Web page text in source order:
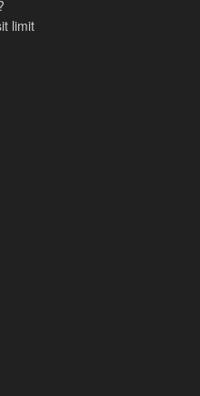
limit